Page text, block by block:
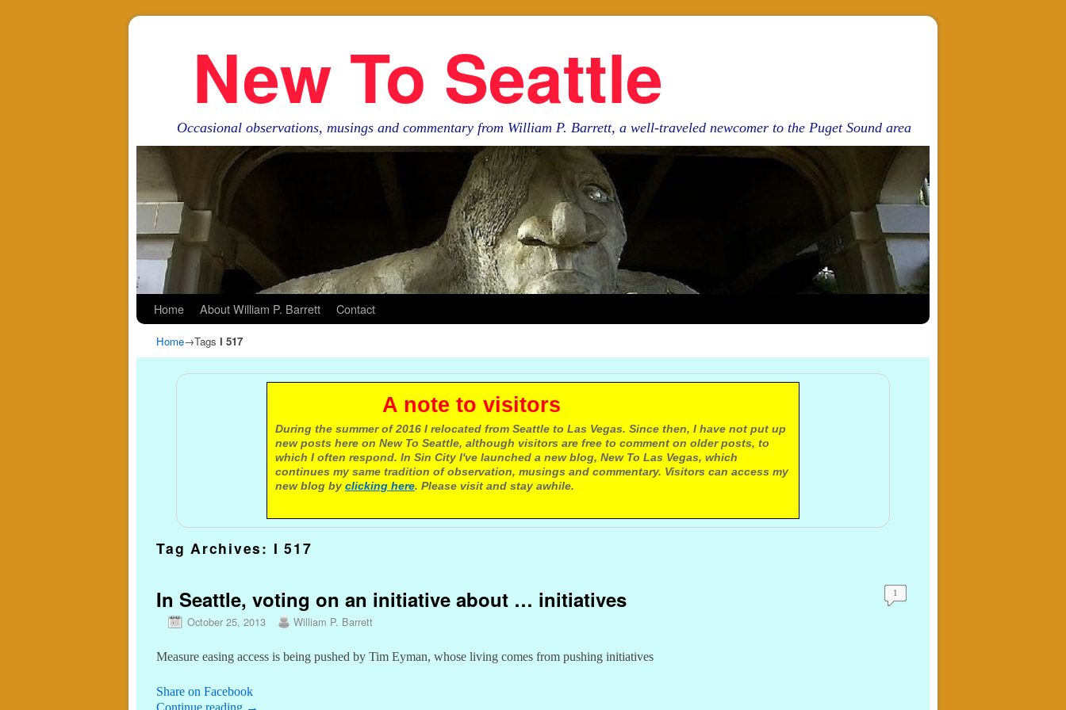
New To Seattle
Occasional observations, musings and commentary from William P. Barrett, a well-traveled newcomer to the Puget Sound area
Home About William P. Barrett Contact
Home→Tags I 517
A note to visitors
During the summer of 2016 I relocated from Seattle to Las Vegas. Since then, I have not put up
new posts here on New To Seattle, although visitors are free to comment on older posts, to
which I often respond. In Sin City I've launched a new blog, New To Las Vegas, which
continues my same tradition of observation, musings and commentary. Visitors can access my
new blog by clicking here. Please visit and stay awhile.
Tag Archives: I 517
In Seattle, voting on an initiative about … initiatives
October 25, 2013 William P. Barrett
1
Measure easing access is being pushed by Tim Eyman, whose living comes from pushing initiatives
Share on Facebook
Continue reading →